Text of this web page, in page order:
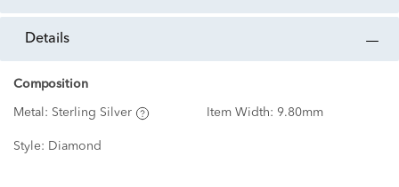
details
Composition
Metal: Sterling Silver Item Width: 9.80mm
Style: Diamond